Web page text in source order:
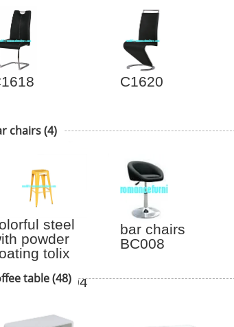
C6014
C1620
chairs (4)
steel
powder
tolix
TL-B-004
bar chairs
BC008
table (48)